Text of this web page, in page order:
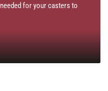
for your casters to